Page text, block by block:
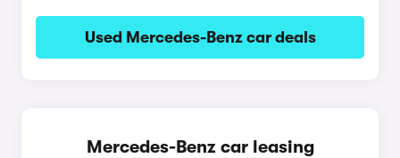
Used Mercedes-Benz car deals
Mercedes-Benz car leasing